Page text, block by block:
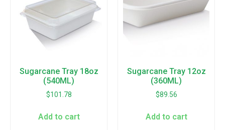
Sugarcane Tray 18oz
(540ML)
$101.78
Add to cart
Sugarcane Tray 12oz
(360ML)
$89.56
Add to cart